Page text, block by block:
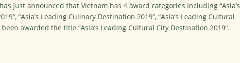
just announced that Vietnam has 4 award categories including “Asia’s
“Asia’s Leading Culinary Destination 2019”, “Asia’s Leading Cultural
awarded the title “Asia’s Leading Cultural City Destination 2019”.